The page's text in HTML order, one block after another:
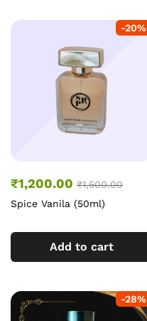
-20%
₹1,200.00 ₹1,500.00
Spice Vanila (50ml)
Add to cart
-28%